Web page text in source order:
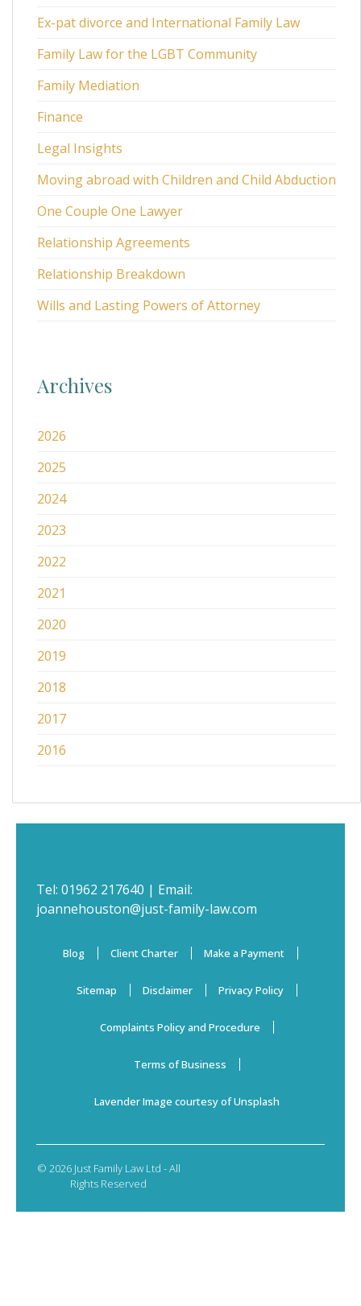
Ex-pat divorce and International Family Law
Family Law for the LGBT Community
Family Mediation
Finance
Legal Insights
Moving abroad with Children and Child Abduction
One Couple One Lawyer
Relationship Agreements
Relationship Breakdown
Wills and Lasting Powers of Attorney
Archives
2026
2025
2024
2023
2022
2021
2020
2019
2018
2017
2016
Tel: 01962 217640 | Email:
joannehouston@just-family-law.com
Blog Client Charter Make a Payment
Sitemap Disclaimer Privacy Policy
Complaints Policy and Procedure
Terms of Business
Lavender Image courtesy of Unsplash
© 2026 Just Family Law Ltd - All
Rights Reserved